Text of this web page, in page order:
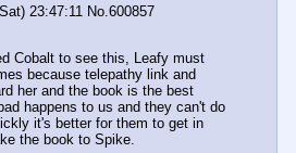
23:47:11 No. 600857
Cobalt to see this, Leafy must
because telepathy link and
her and the book is the best
happens to us and they can't do
it's better for them to get in
the book to Spike.